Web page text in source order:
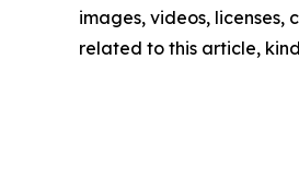
images, videos,
related to this article,